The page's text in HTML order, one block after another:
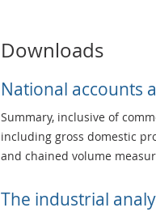
Downloads
National accounts
Summary, inclusive of
including gross domestic
and chained volume
The industrial